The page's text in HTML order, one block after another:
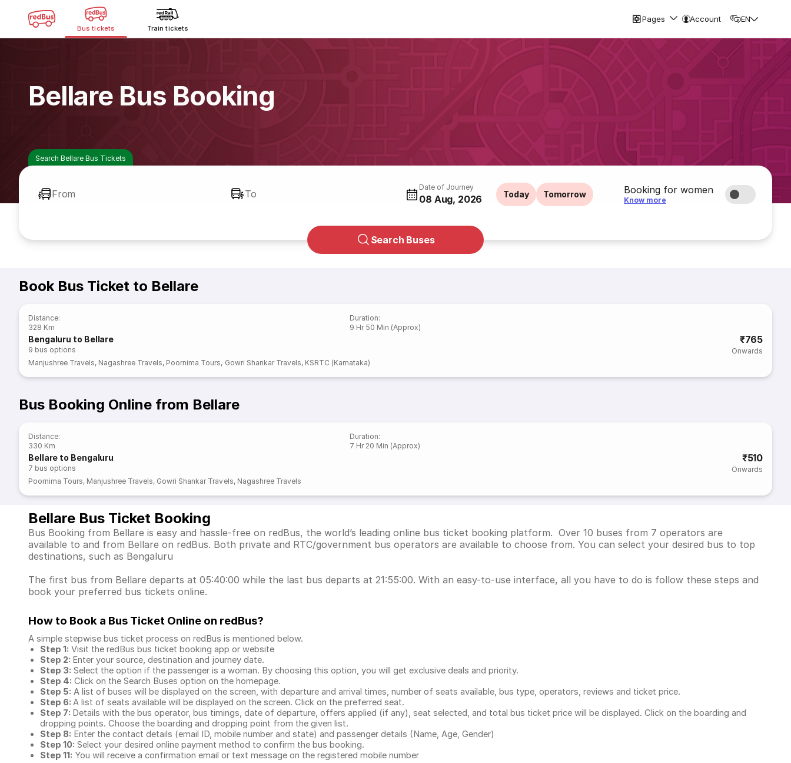
Bus tickets Train tickets
Pages Account EN
Bellare Bus Booking
Search Bellare Bus Tickets
From To
Date of Journey
08 Aug, 2026 Today Tomorrow Booking for women
Know more
Search Buses
Book Bus Ticket to Bellare
Distance:
328 Km
Duration:
9 Hr 50 Min (Approx)
Bengaluru to Bellare
9 bus options
₹765
Onwards
Manjushree Travels, Nagashree Travels, Poornima Tours, Gowri Shankar Travels, KSRTC (Karnataka)
Bus Booking Online from Bellare
Distance:
330 Km
Duration:
7 Hr 20 Min (Approx)
Bellare to Bengaluru
7 bus options
₹510
Onwards
Poornima Tours, Manjushree Travels, Gowri Shankar Travels, Nagashree Travels
Bellare Bus Ticket Booking
Bus Booking from Bellare is easy and hassle-free on redBus, the world’s leading online bus ticket booking platform. Over 10 buses from 7 operators are
available to and from Bellare on redBus. Both private and RTC/government bus operators are available to choose from. You can select your desired bus to top
destinations, such as Bengaluru
The first bus from Bellare departs at 05:40:00 while the last bus departs at 21:55:00. With an easy-to-use interface, all you have to do is follow these steps and
book your preferred bus tickets online.
How to Book a Bus Ticket Online on redBus?
A simple stepwise bus ticket process on redBus is mentioned below.
Step 1: Visit the redBus bus ticket booking app or website
Step 2: Enter your source, destination and journey date.
Step 3: Select the option if the passenger is a woman. By choosing this option, you will get exclusive deals and priority.
Step 4: Click on the Search Buses option on the homepage.
Step 5: A list of buses will be displayed on the screen, with departure and arrival times, number of seats available, bus type, operators, reviews and ticket price.
Step 6: A list of seats available will be displayed on the screen. Click on the preferred seat.
Step 7: Details with the bus operator, bus timings, date of departure, offers applied (if any), seat selected, and total bus ticket price will be displayed. Click on the boarding and
dropping points. Choose the boarding and dropping point from the given list.
Step 8: Enter the contact details (email ID, mobile number and state) and passenger details (Name, Age, Gender)
Step 10: Select your desired online payment method to confirm the bus booking.
Step 11: You will receive a confirmation email or text message on the registered mobile number